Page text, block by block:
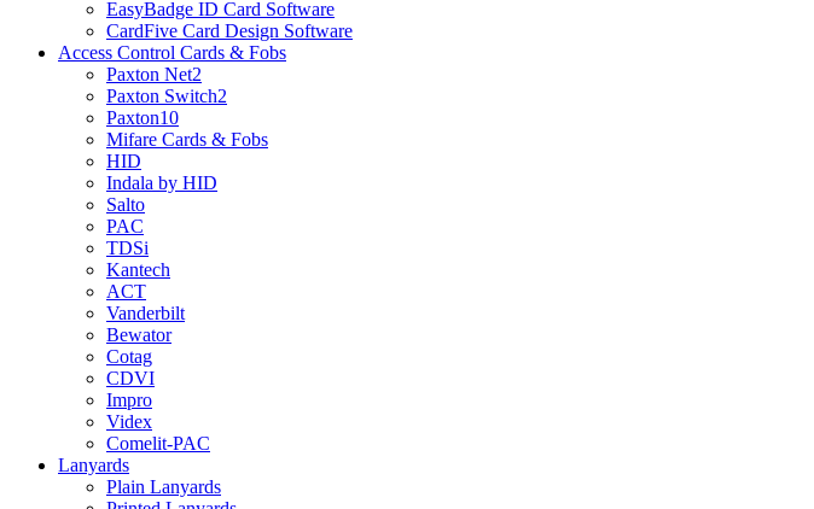
EasyBadge ID Card Software
CardFive Card Design Software
Access Control Cards & Fobs
Paxton Net2
Paxton Switch2
Paxton10
Mifare Cards & Fobs
HID
Indala by HID
Salto
PAC
TDSi
Kantech
ACT
Vanderbilt
Bewator
Cotag
CDVI
Impro
Videx
Comelit-PAC
Lanyards
Plain Lanyards